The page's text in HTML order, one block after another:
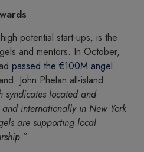
potential start-ups, is the
and mentors. In October,
passed the €100M angel
John Phelan all-island
syndicates located and
internationally in New York
are supporting local